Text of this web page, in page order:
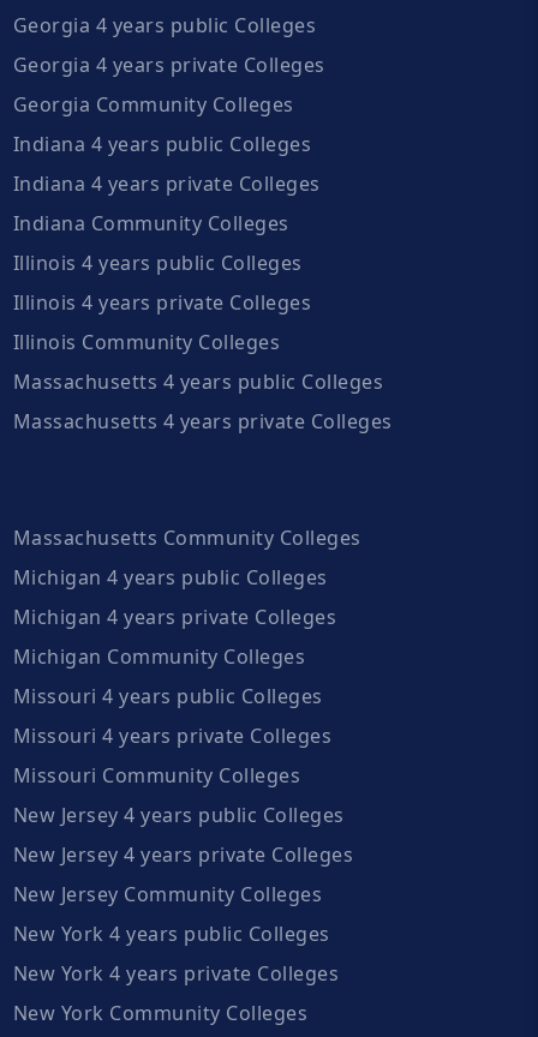
Georgia 4 years public Colleges
Georgia 4 years private Colleges
Georgia Community Colleges
Indiana 4 years public Colleges
Indiana 4 years private Colleges
Indiana Community Colleges
Illinois 4 years public Colleges
Illinois 4 years private Colleges
Illinois Community Colleges
Massachusetts 4 years public Colleges
Massachusetts 4 years private Colleges
Massachusetts Community Colleges
Michigan 4 years public Colleges
Michigan 4 years private Colleges
Michigan Community Colleges
Missouri 4 years public Colleges
Missouri 4 years private Colleges
Missouri Community Colleges
New Jersey 4 years public Colleges
New Jersey 4 years private Colleges
New Jersey Community Colleges
New York 4 years public Colleges
New York 4 years private Colleges
New York Community Colleges